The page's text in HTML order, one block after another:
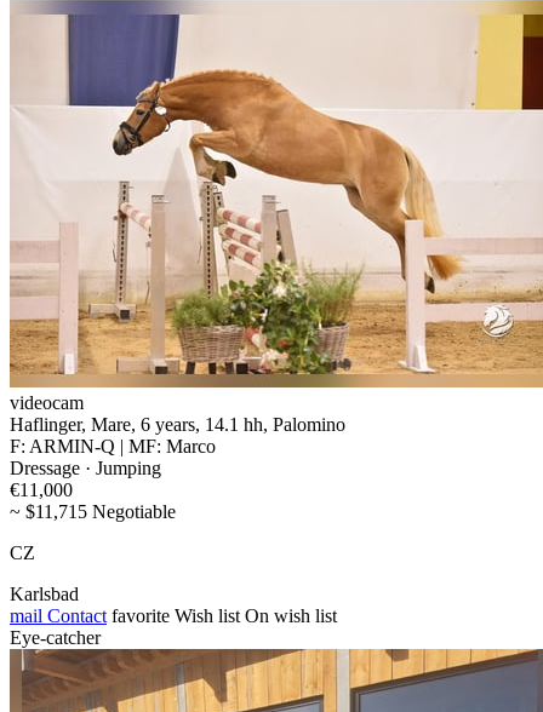
videocam
Haflinger, Mare, 6 years, 14.1 hh, Palomino
F: ARMIN-Q | MF: Marco
Dressage · Jumping
€11,000
~ $11,715 Negotiable
CZ
Karlsbad
mail Contact favorite Wish list On wish list
Eye-catcher